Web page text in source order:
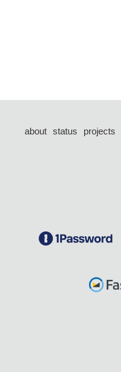
about status projects